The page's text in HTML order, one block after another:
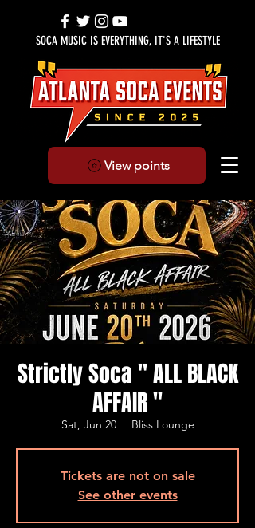
SOCA MUSIC IS EVERYTHING, IT'S A LIFESTYLE
View points
Strictly Soca " ALL BLACK
AFFAIR "
Sat, Jun 20
  |
Bliss Lounge
Tickets are not on sale
See other events